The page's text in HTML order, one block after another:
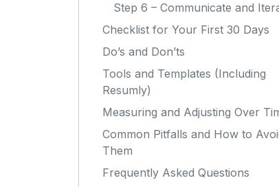
Step 6 – Communicate and
Checklist for Your First 30 Days
Do’s and Don’ts
Tools and Templates (Including
Resumly)
Measuring and Adjusting Over
Common Pitfalls and How to
Them
Frequently Asked Questions